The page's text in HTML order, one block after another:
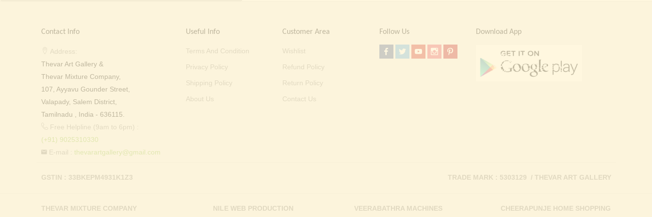
Contact Info
Address:
Thevar Art Gallery &
Thevar Mixture Company,
107, Ayyavu Gounder Street,
Valapady, Salem District,
Tamilnadu , India - 636115.
Free Helpline (9am to 6pm) :
(+91) 9025310330
E-mail : thevarartgallery@gmail.com
Useful Info
Terms And Condition
Privacy Policy
Shipping Policy
About Us
Customer Area
Wishlist
Refund Policy
Return Policy
Contact Us
Follow Us Download App
GSTIN : 33BKEPM4931K1Z3 TRADE MARK : 5303129 / THEVAR ART GALLERY
THEVAR MIXTURE COMPANY NILE WEB PRODUCTION VEERABATHRA MACHINES CHEERAPUNJE HOME SHOPPING